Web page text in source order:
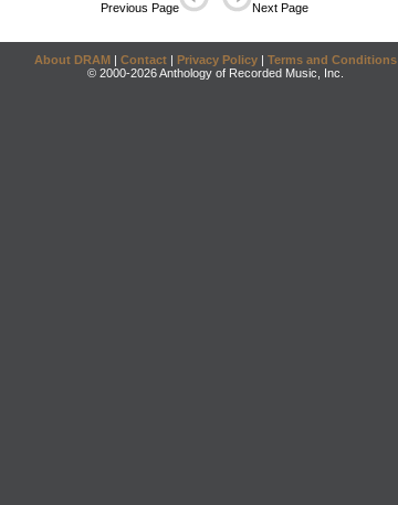
Previous Page Next Page
About DRAM | Contact | Privacy Policy | Terms and Conditions
© 2000-2026 Anthology of Recorded Music, Inc.